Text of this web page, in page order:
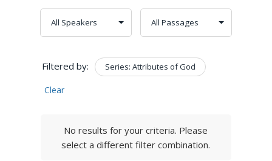
Filtered by: Series: Attributes of God
Clear
No results for your criteria. Please
select a different filter combination.